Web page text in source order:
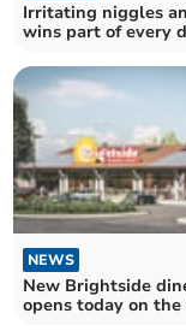
Irritating niggles
wins part of every
NEWS
New Brightside
opens today on the